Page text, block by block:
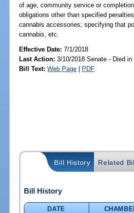
of age, community service or
obligations other than specified
cannabis accessories; specifying that
cannabis, etc.
Effective Date:7/1/2018
Last Action: 3/10/2018 Senate - Died
Bill Text: Web Page | PDF
Bill History Related
Bill History
DATE